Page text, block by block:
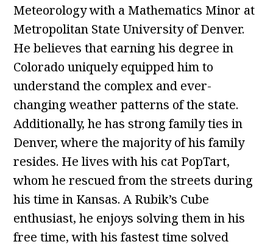
Meteorology with a Mathematics Minor at
Metropolitan State University of Denver.
He believes that earning his degree in
Colorado uniquely equipped him to
understand the complex and ever-
changing weather patterns of the state.
Additionally, he has strong family ties in
Denver, where the majority of his family
resides. He lives with his cat PopTart,
whom he rescued from the streets during
his time in Kansas. A Rubik’s Cube
enthusiast, he enjoys solving them in his
free time, with his fastest time solved